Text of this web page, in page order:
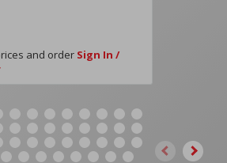
and order Sign In /